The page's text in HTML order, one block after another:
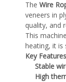
Rollers
Spreader
The Wire
veneers in
quality, and
This
heating, it is
Key
Stable
High